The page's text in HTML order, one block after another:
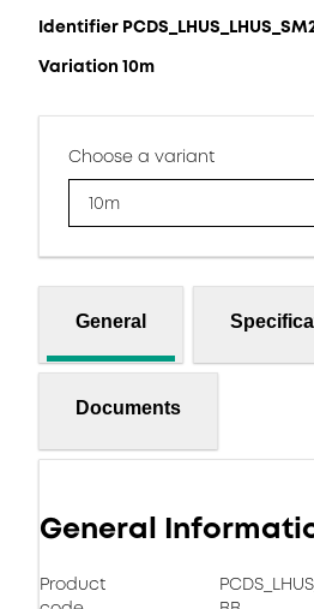
Identifier
Variation 10m
Choose a variant
10m
General
Documents
General
Product